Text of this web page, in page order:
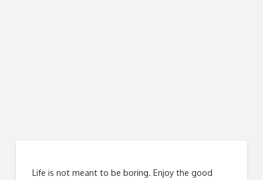
Life is not meant to be boring. Enjoy the good